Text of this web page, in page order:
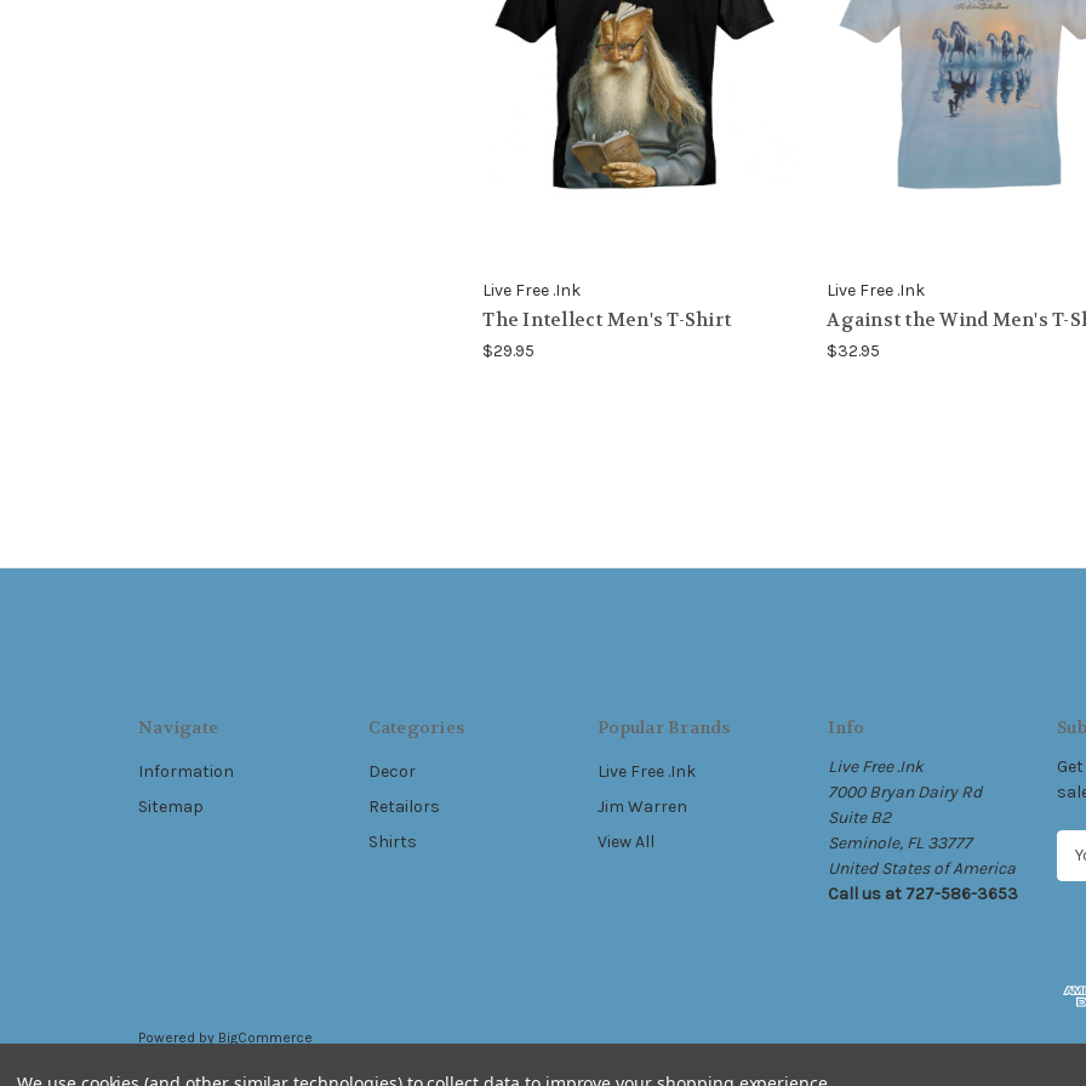
Live Free .Ink
The Intellect Men's T-Shirt
$29.95
Live Free .Ink
Against the Wind Men's T-
$32.95
Navigate
Information
Sitemap
Categories
Decor
Retailors
Shirts
Popular Brands
Live Free .Ink
Jim Warren
View All
Info
Live Free .Ink
7000 Bryan Dairy Rd
Suite B2
Seminole, FL 33777
United States of America
Call us at 727-586-3653
d
r
Powered by BigCommerce